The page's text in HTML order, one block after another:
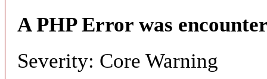
A PHP Error was
Severity: Core Warning